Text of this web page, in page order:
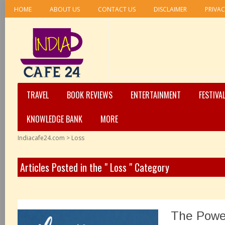
HOME ABOUT US CONTACT US DISCLAIMER
TRAVEL BOOK REVIEWS ENTERTAINMENT
KNOWLEDGE BANK
MORE
Indiacafe24.com > Loss
Articles Posted in the " Loss " Category
The